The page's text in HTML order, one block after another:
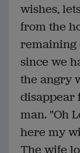
wishes,
from the
remaining
since we
the angry
disappear
man. "Oh
here my